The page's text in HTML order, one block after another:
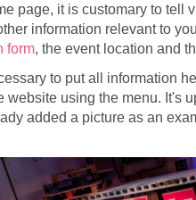
page, it is customary to tell
information relevant to
form, the event location and
to put all information
website using the menu. It's
added a picture as an